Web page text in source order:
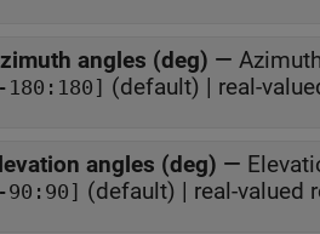
angles (deg) —
180:180] (default) | real-
angles (deg) —
90:90] (default) | real-valued